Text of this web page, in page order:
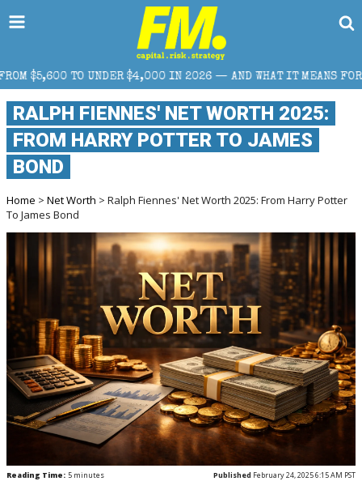
IN 2026 — AND WHAT IT MEANS FOR RETAIL TRADERS
RALPH FIENNES' NET WORTH 2025:
FROM HARRY POTTER TO JAMES
BOND
Home > Net Worth > Ralph Fiennes' Net Worth 2025: From Harry Potter
To James Bond
Reading Time: 5 minutes Published February 24, 2025 6:15 AM PST